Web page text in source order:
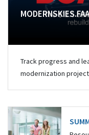
Track progress and
modernization